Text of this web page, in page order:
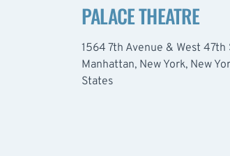
PALACE THEATRE
1564 7th Avenue & West 47th
Manhattan, New York, New
States